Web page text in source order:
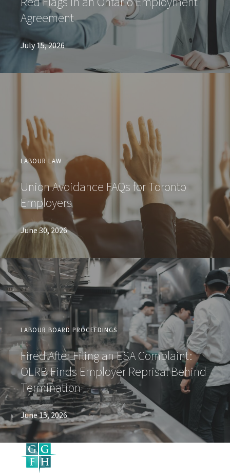
Agreement
July 15, 2026
LABOUR LAW
Union Avoidance FAQs for Toronto
Employers
June 30, 2026
LABOUR BOARD PROCEEDINGS
Fired After Filing an ESA Complaint:
OLRB Finds Employer Reprisal Behind
Termination
June 15, 2026